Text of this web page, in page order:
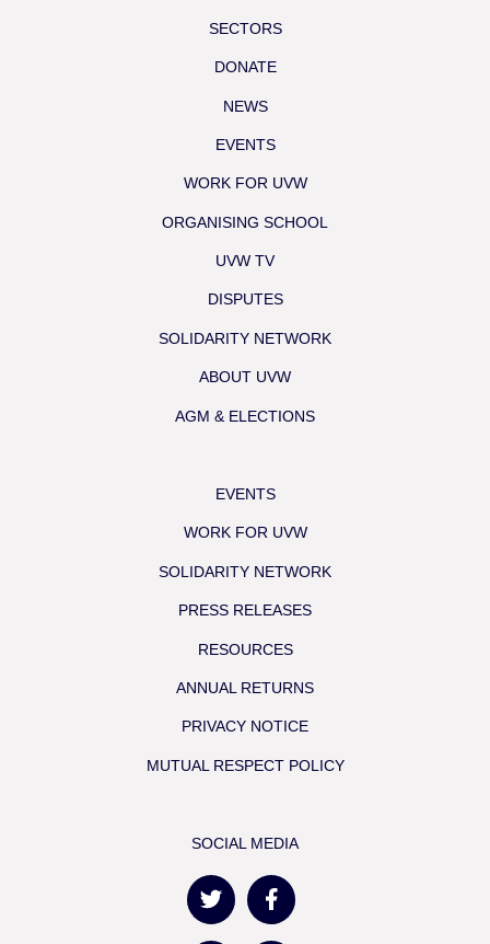
SECTORS
DONATE
NEWS
EVENTS
WORK FOR UVW
ORGANISING SCHOOL
UVW TV
DISPUTES
SOLIDARITY NETWORK
ABOUT UVW
AGM & ELECTIONS
EVENTS
WORK FOR UVW
SOLIDARITY NETWORK
PRESS RELEASES
RESOURCES
ANNUAL RETURNS
PRIVACY NOTICE
MUTUAL RESPECT POLICY
SOCIAL MEDIA